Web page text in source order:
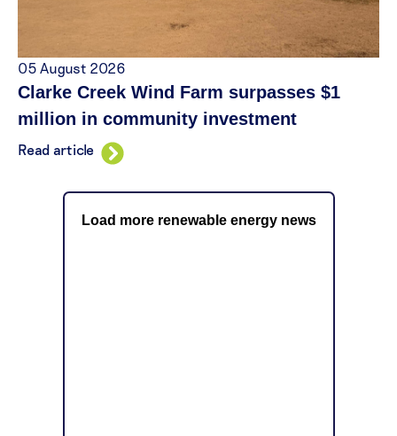
05 August 2026
Clarke Creek Wind Farm surpasses $1
million in community investment
Read article
Load more renewable energy news